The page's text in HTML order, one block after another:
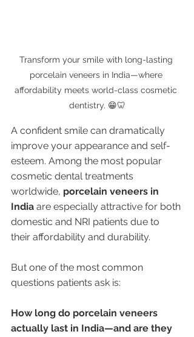
Transform your smile with long-lasting
porcelain veneers in India—where
affordability meets world-class cosmetic
dentistry. 😁🦷
A confident smile can dramatically
improve your appearance and self-
esteem. Among the most popular
cosmetic dental treatments
worldwide, porcelain veneers in
India are especially attractive for both
domestic and NRI patients due to
their affordability and durability.
But one of the most common
questions patients ask is:
How long do porcelain veneers
actually last in India—and are they